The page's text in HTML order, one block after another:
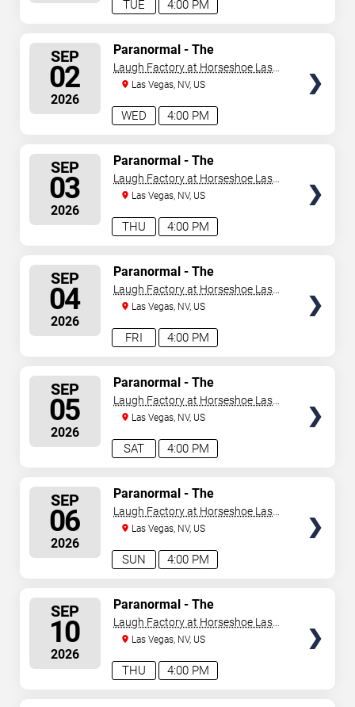
4:00 PM
TUE
SEP
02
2026
4:00 PM
WED
Paranormal - The
Mindreading Magic Show
Laugh Factory at Horseshoe Las
VegasLas Vegas, NV, US
SEP
03
2026
4:00 PM
THU
Paranormal - The
Mindreading Magic Show
Laugh Factory at Horseshoe Las
VegasLas Vegas, NV, US
SEP
04
2026
4:00 PM
FRI
Paranormal - The
Mindreading Magic Show
Laugh Factory at Horseshoe Las
VegasLas Vegas, NV, US
SEP
05
2026
4:00 PM
SAT
Paranormal - The
Mindreading Magic Show
Laugh Factory at Horseshoe Las
VegasLas Vegas, NV, US
SEP
06
2026
4:00 PM
SUN
Paranormal - The
Mindreading Magic Show
Laugh Factory at Horseshoe Las
VegasLas Vegas, NV, US
SEP
10
2026
4:00 PM
THU
Paranormal - The
Mindreading Magic Show
Laugh Factory at Horseshoe Las
VegasLas Vegas, NV, US